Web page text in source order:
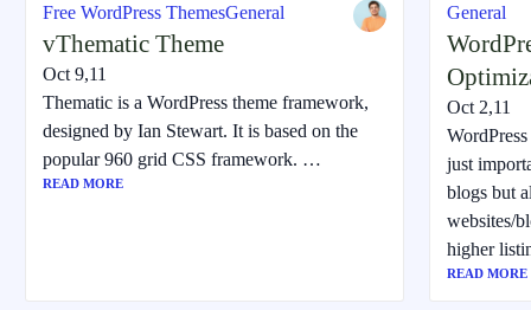
Free WordPress ThemesGeneral
vThematic Theme
Oct 9,11
Thematic is a WordPress theme framework,
designed by Ian Stewart. It is based on the
popular 960 grid CSS framework. …
READ MORE
General
Oct 2,11
just
blogs but
websites/
higher
READ MORE